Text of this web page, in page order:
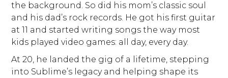
the background. So did his mom’s classic soul
and his dad’s rock records. He got his first guitar
at 11 and started writing songs the way most
kids played video games: all day, every day.
At 20, he landed the gig of a lifetime, stepping
into Sublime’s legacy and helping shape its